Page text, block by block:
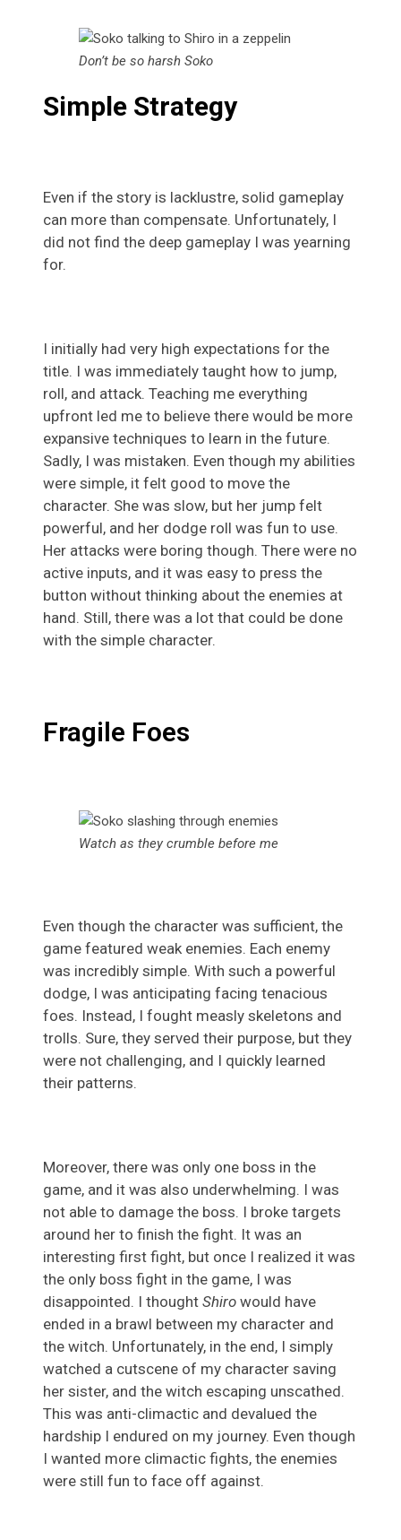
Don’t be so harsh Soko
Simple Strategy
Even if the story is lacklustre, solid gameplay
can more than compensate. Unfortunately, I
did not find the deep gameplay I was yearning
for.
I initially had very high expectations for the
title. I was immediately taught how to jump,
roll, and attack. Teaching me everything
upfront led me to believe there would be more
expansive techniques to learn in the future.
Sadly, I was mistaken. Even though my abilities
were simple, it felt good to move the
character. She was slow, but her jump felt
powerful, and her dodge roll was fun to use.
Her attacks were boring though. There were no
active inputs, and it was easy to press the
button without thinking about the enemies at
hand. Still, there was a lot that could be done
with the simple character.
Fragile Foes
Watch as they crumble before me
Even though the character was sufficient, the
game featured weak enemies. Each enemy
was incredibly simple. With such a powerful
dodge, I was anticipating facing tenacious
foes. Instead, I fought measly skeletons and
trolls. Sure, they served their purpose, but they
were not challenging, and I quickly learned
their patterns.
Moreover, there was only one boss in the
game, and it was also underwhelming. I was
not able to damage the boss. I broke targets
around her to finish the fight. It was an
interesting first fight, but once I realized it was
the only boss fight in the game, I was
disappointed. I thought Shiro would have
ended in a brawl between my character and
the witch. Unfortunately, in the end, I simply
watched a cutscene of my character saving
her sister, and the witch escaping unscathed.
This was anti-climactic and devalued the
hardship I endured on my journey. Even though
I wanted more climactic fights, the enemies
were still fun to face off against.